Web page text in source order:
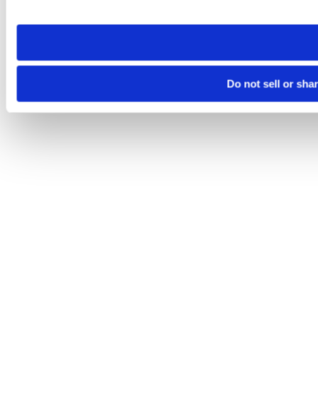
need to be set again.
Do not sell or